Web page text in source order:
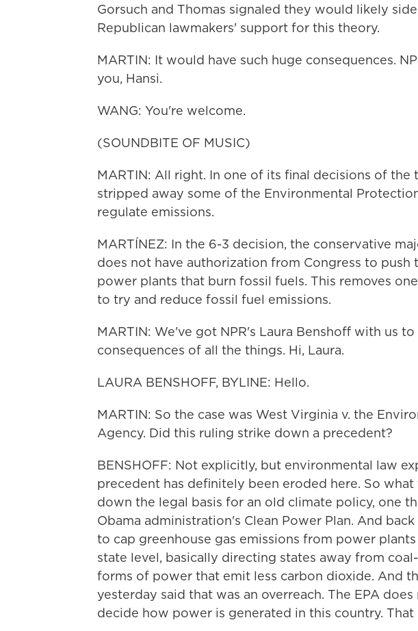
Gorsuch and Thomas signaled they would likely
Republican lawmakers' support for this theory.
MARTIN: It would have such huge consequences.
you, Hansi.
WANG: You're welcome.
(SOUNDBITE OF MUSIC)
MARTIN: All right. In one of its final decisions of the
stripped away some of the Environmental
regulate emissions.
MARTÍNEZ: In the 6-3 decision, the conservative
does not have authorization from Congress to
power plants that burn fossil fuels. This removes
to try and reduce fossil fuel emissions.
MARTIN: We've got NPR's Laura Benshoff with us
consequences of all the things. Hi, Laura.
LAURA BENSHOFF, BYLINE: Hello.
MARTIN: So the case was West Virginia v. the
Agency. Did this ruling strike down a precedent?
BENSHOFF: Not explicitly, but environmental law
precedent has definitely been eroded here. So
down the legal basis for an old climate policy, one
Obama administration's Clean Power Plan. And
to cap greenhouse gas emissions from power
state level, basically directing states away from
forms of power that emit less carbon dioxide. And
yesterday said that was an overreach. The EPA
decide how power is generated in this country.